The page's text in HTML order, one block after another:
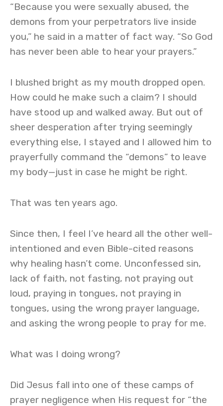
“Because you were sexually abused, the
demons from your perpetrators live inside
you,” he said in a matter of fact way. “So God
has never been able to hear your prayers.”
I blushed bright as my mouth dropped open.
How could he make such a claim? I should
have stood up and walked away. But out of
sheer desperation after trying seemingly
everything else, I stayed and I allowed him to
prayerfully command the “demons” to leave
my body—just in case he might be right.
That was ten years ago.
Since then, I feel I’ve heard all the other well-
intentioned and even Bible-cited reasons
why healing hasn’t come. Unconfessed sin,
lack of faith, not fasting, not praying out
loud, praying in tongues, not praying in
tongues, using the wrong prayer language,
and asking the wrong people to pray for me.
What was I doing wrong?
Did Jesus fall into one of these camps of
prayer negligence when His request for “the